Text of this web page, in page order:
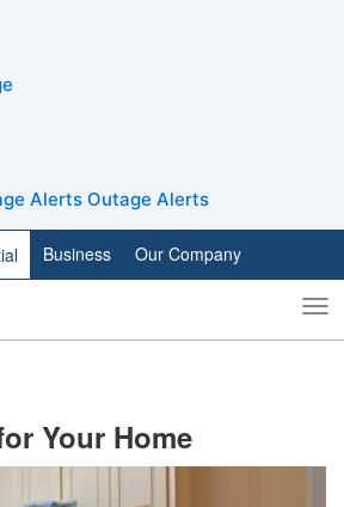
Alerts Outage Alerts
Business Our Company
Toggle
search
Your Home